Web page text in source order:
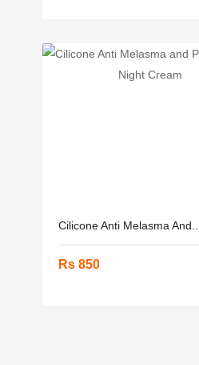
Cilicone Anti Melasma And....
Rs 850